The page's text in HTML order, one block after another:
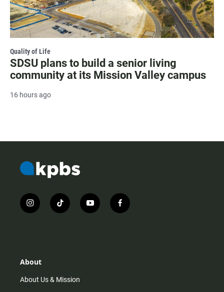
Quality of Life
SDSU plans to build a senior living
community at its Mission Valley campus
16 hours ago
i
n
r
m
t
i
y
o
f
a
About
About Us & Mission